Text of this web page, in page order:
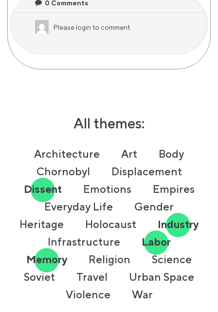
0 Comments
Please login to comment
All themes:
Architecture Art
Body
Chornobyl
Displacement
Dissent
Emotions
Empires
Everyday Life
Gender
Heritage
Holocaust
Industry
Infrastructure
Labor
Memory
Religion
Science
Soviet
Travel
Urban Space
Violence
War